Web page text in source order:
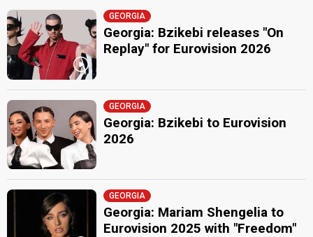
Nodi Tatishvili
Sophie Gelovani
Sopio Oqreshidze
Zaza Shengelia
edit
GEORGIA
Georgia: Bzikebi releases "On
Replay" for Eurovision 2026
GEORGIA
Georgia: Bzikebi to Eurovision
2026
GEORGIA
Georgia: Mariam Shengelia to
Eurovision 2025 with "Freedom"